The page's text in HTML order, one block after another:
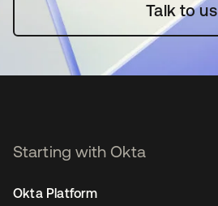
Talk to us
Starting with Okta
Okta Platform